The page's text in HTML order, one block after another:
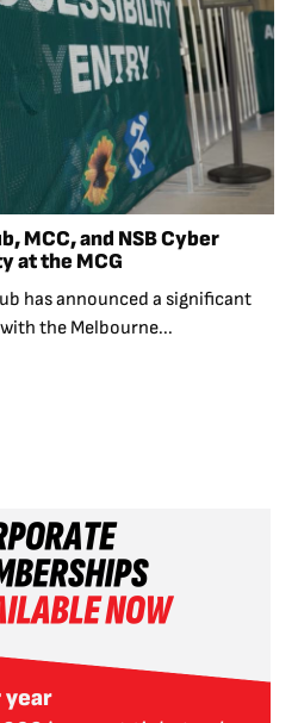
MCC, and NSB Cyber
at the MCG
has announced a significant
the Melbourne...